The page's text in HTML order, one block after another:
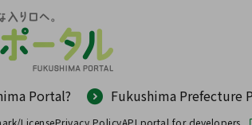
Portal? Fukushima Prefecture
LicensePrivacy PolicyAPI portal for developers